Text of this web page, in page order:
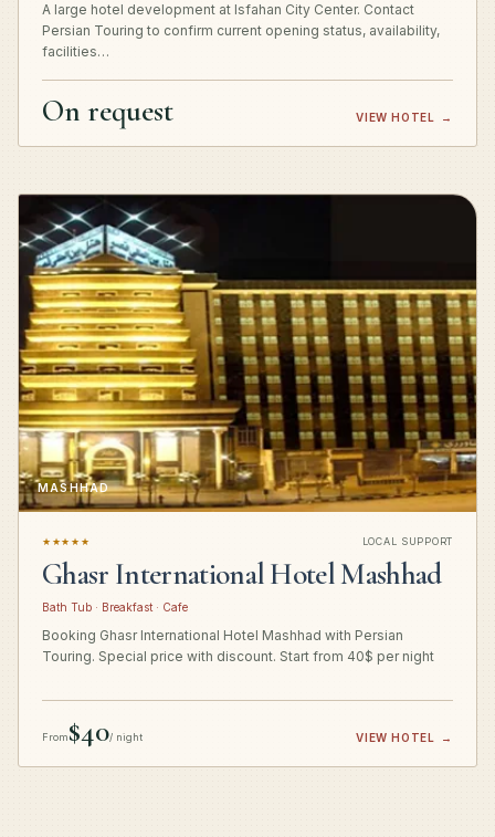
A large hotel development at Isfahan City Center. Contact
Persian Touring to confirm current opening status, availability,
facilities…
On request VIEW HOTEL →
MASHHAD
★★★★★ LOCAL SUPPORT
Ghasr International Hotel Mashhad
Bath Tub · Breakfast · Cafe
Booking Ghasr International Hotel Mashhad with Persian
Touring. Special price with discount. Start from 40$ per night
From$40/ night VIEW HOTEL →